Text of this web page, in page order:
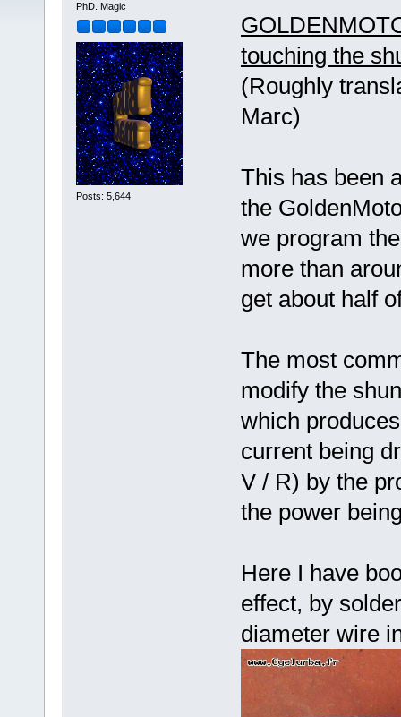
PhD. Magic
Posts: 5,644
touching the
(Roughly
Marc)
This has been
the
we program
more than
get about half
The most
modify the
which
current being
V / R) by the
the power
Here I have
effect, by
diameter wire